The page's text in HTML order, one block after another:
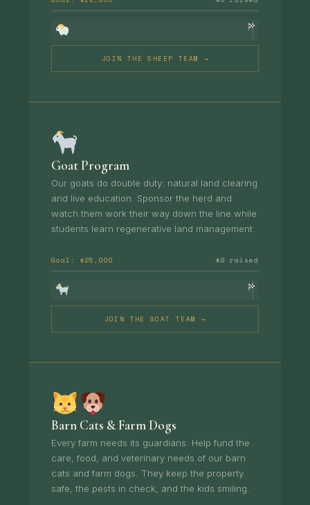
JOIN THE SHEEP TEAM →
Goat Program
Our goats do double duty: natural land clearing
and live education. Sponsor the herd and
watch them work their way down the line while
students learn regenerative land management.
Goal: $25,000 $0 raised
JOIN THE GOAT TEAM →
Barn Cats & Farm Dogs
Every farm needs its guardians. Help fund the
care, food, and veterinary needs of our barn
cats and farm dogs. They keep the property
safe, the pests in check, and the kids smiling.